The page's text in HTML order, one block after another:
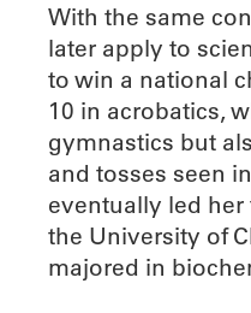
With the same
later apply to
to win a national
10 in acrobatics,
gymnastics but
and tosses seen
eventually led
the University of
majored in